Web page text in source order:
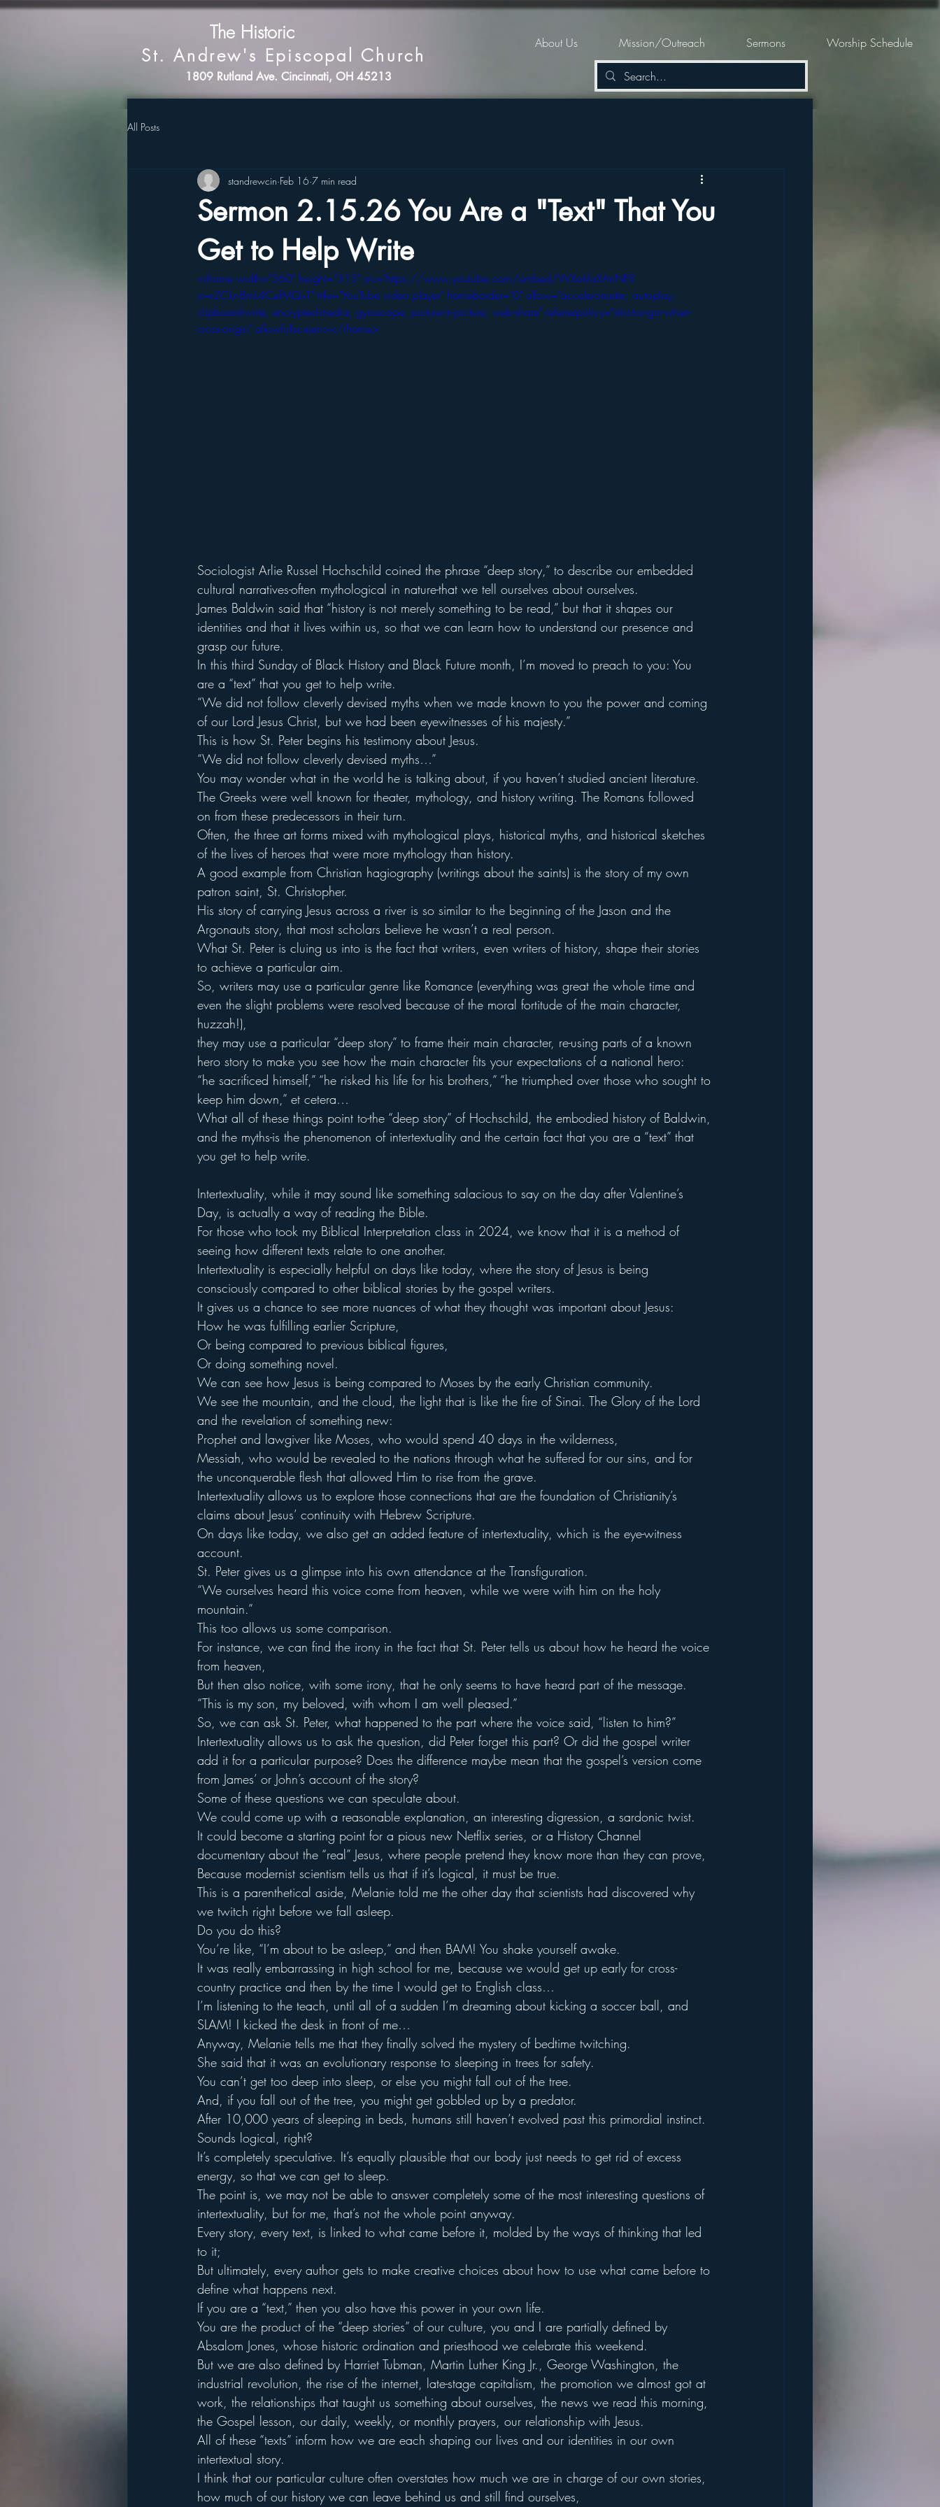
About Us Mission/Outreach Sermons Worship Schedule
The Historic
St. Andrew's Episcopal Church
1809 Rutland Ave. Cincinnati, OH 45213
All Posts
Sermon 2.15.26 You Are a "Text" That You
Get to Help Write
standrewcin Feb 16 7 min read
<iframe width="560" height="315" src="https://www.youtube.com/embed/WXokfaXAnNE?
si=rZCkn8mL4CefMQxT" title="YouTube video player" frameborder="0" allow="accelerometer; autoplay;
clipboard-write; encrypted-media; gyroscope; picture-in-picture; web-share" referrerpolicy="strict-origin-when-
cross-origin" allowfullscreen></iframe>
Sociologist Arlie Russel Hochschild coined the phrase “deep story,” to describe our embedded
cultural narratives-often mythological in nature-that we tell ourselves about ourselves.
James Baldwin said that “history is not merely something to be read,” but that it shapes our
identities and that it lives within us, so that we can learn how to understand our presence and
grasp our future.
In this third Sunday of Black History and Black Future month, I’m moved to preach to you: You
are a “text” that you get to help write.
“We did not follow cleverly devised myths when we made known to you the power and coming
of our Lord Jesus Christ, but we had been eyewitnesses of his majesty.”
This is how St. Peter begins his testimony about Jesus.
“We did not follow cleverly devised myths…”
You may wonder what in the world he is talking about, if you haven’t studied ancient literature.
The Greeks were well known for theater, mythology, and history writing. The Romans followed
on from these predecessors in their turn.
Often, the three art forms mixed with mythological plays, historical myths, and historical sketches
of the lives of heroes that were more mythology than history.
A good example from Christian hagiography (writings about the saints) is the story of my own
patron saint, St. Christopher.
His story of carrying Jesus across a river is so similar to the beginning of the Jason and the
Argonauts story, that most scholars believe he wasn’t a real person.
What St. Peter is cluing us into is the fact that writers, even writers of history, shape their stories
to achieve a particular aim.
So, writers may use a particular genre like Romance (everything was great the whole time and
even the slight problems were resolved because of the moral fortitude of the main character,
huzzah!),
they may use a particular “deep story” to frame their main character, re-using parts of a known
hero story to make you see how the main character fits your expectations of a national hero:
“he sacrificed himself,” “he risked his life for his brothers,” “he triumphed over those who sought to
keep him down,” et cetera…
What all of these things point to-the “deep story” of Hochschild, the embodied history of Baldwin,
and the myths-is the phenomenon of intertextuality and the certain fact that you are a “text” that
you get to help write.
Intertextuality, while it may sound like something salacious to say on the day after Valentine’s
Day, is actually a way of reading the Bible.
For those who took my Biblical Interpretation class in 2024, we know that it is a method of
seeing how different texts relate to one another.
Intertextuality is especially helpful on days like today, where the story of Jesus is being
consciously compared to other biblical stories by the gospel writers.
It gives us a chance to see more nuances of what they thought was important about Jesus:
How he was fulfilling earlier Scripture,
Or being compared to previous biblical figures,
Or doing something novel.
We can see how Jesus is being compared to Moses by the early Christian community.
We see the mountain, and the cloud, the light that is like the fire of Sinai. The Glory of the Lord
and the revelation of something new:
Prophet and lawgiver like Moses, who would spend 40 days in the wilderness,
Messiah, who would be revealed to the nations through what he suffered for our sins, and for
the unconquerable flesh that allowed Him to rise from the grave.
Intertextuality allows us to explore those connections that are the foundation of Christianity’s
claims about Jesus’ continuity with Hebrew Scripture.
On days like today, we also get an added feature of intertextuality, which is the eye-witness
account.
St. Peter gives us a glimpse into his own attendance at the Transfiguration.
“We ourselves heard this voice come from heaven, while we were with him on the holy
mountain.”
This too allows us some comparison.
For instance, we can find the irony in the fact that St. Peter tells us about how he heard the voice
from heaven,
But then also notice, with some irony, that he only seems to have heard part of the message.
“This is my son, my beloved, with whom I am well pleased.”
So, we can ask St. Peter, what happened to the part where the voice said, “listen to him?”
Intertextuality allows us to ask the question, did Peter forget this part? Or did the gospel writer
add it for a particular purpose? Does the difference maybe mean that the gospel’s version come
from James’ or John’s account of the story?
Some of these questions we can speculate about.
We could come up with a reasonable explanation, an interesting digression, a sardonic twist.
It could become a starting point for a pious new Netflix series, or a History Channel
documentary about the “real” Jesus, where people pretend they know more than they can prove,
Because modernist scientism tells us that if it’s logical, it must be true.
This is a parenthetical aside, Melanie told me the other day that scientists had discovered why
we twitch right before we fall asleep.
Do you do this?
You’re like, “I’m about to be asleep,” and then BAM! You shake yourself awake.
It was really embarrassing in high school for me, because we would get up early for cross-
country practice and then by the time I would get to English class…
I’m listening to the teach, until all of a sudden I’m dreaming about kicking a soccer ball, and
SLAM! I kicked the desk in front of me…
Anyway, Melanie tells me that they finally solved the mystery of bedtime twitching.
She said that it was an evolutionary response to sleeping in trees for safety.
You can’t get too deep into sleep, or else you might fall out of the tree.
And, if you fall out of the tree, you might get gobbled up by a predator.
After 10,000 years of sleeping in beds, humans still haven’t evolved past this primordial instinct.
Sounds logical, right?
It’s completely speculative. It’s equally plausible that our body just needs to get rid of excess
energy, so that we can get to sleep.
The point is, we may not be able to answer completely some of the most interesting questions of
intertextuality, but for me, that’s not the whole point anyway.
Every story, every text, is linked to what came before it, molded by the ways of thinking that led
to it;
But ultimately, every author gets to make creative choices about how to use what came before to
define what happens next.
If you are a “text,” then you also have this power in your own life.
You are the product of the “deep stories” of our culture, you and I are partially defined by
Absalom Jones, whose historic ordination and priesthood we celebrate this weekend.
But we are also defined by Harriet Tubman, Martin Luther King Jr., George Washington, the
industrial revolution, the rise of the internet, late-stage capitalism, the promotion we almost got at
work, the relationships that taught us something about ourselves, the news we read this morning,
the Gospel lesson, our daily, weekly, or monthly prayers, our relationship with Jesus.
All of these “texts” inform how we are each shaping our lives and our identities in our own
intertextual story.
I think that our particular culture often overstates how much we are in charge of our own stories,
how much of our history we can leave behind us and still find ourselves,